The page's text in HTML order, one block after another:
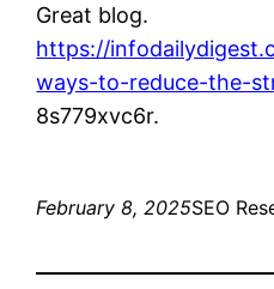
Great blog.
https://
ways-to-reduce-the-
8s779xvc6r.
February 8, 2025SEO